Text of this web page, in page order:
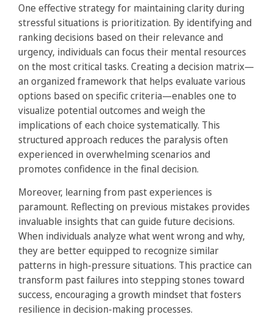
One effective strategy for maintaining clarity during
stressful situations is prioritization. By identifying and
ranking decisions based on their relevance and
urgency, individuals can focus their mental resources
on the most critical tasks. Creating a decision matrix—
an organized framework that helps evaluate various
options based on specific criteria—enables one to
visualize potential outcomes and weigh the
implications of each choice systematically. This
structured approach reduces the paralysis often
experienced in overwhelming scenarios and
promotes confidence in the final decision.
Moreover, learning from past experiences is
paramount. Reflecting on previous mistakes provides
invaluable insights that can guide future decisions.
When individuals analyze what went wrong and why,
they are better equipped to recognize similar
patterns in high-pressure situations. This practice can
transform past failures into stepping stones toward
success, encouraging a growth mindset that fosters
resilience in decision-making processes.